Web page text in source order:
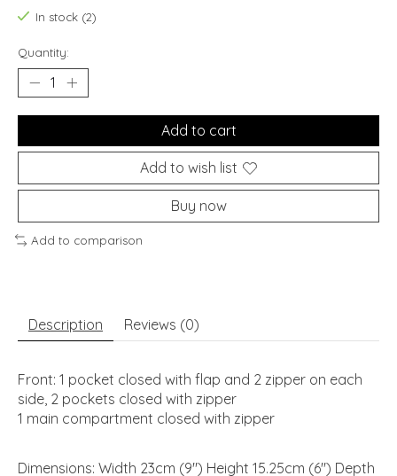
In stock (2)
Quantity:
Add to cart
Add to wish list
Buy now
Add to comparison
Description Reviews (0)
Front: 1 pocket closed with flap and 2 zipper on each
side, 2 pockets closed with zipper
1 main compartment closed with zipper
Dimensions: Width 23cm (9") Height 15.25cm (6") Depth